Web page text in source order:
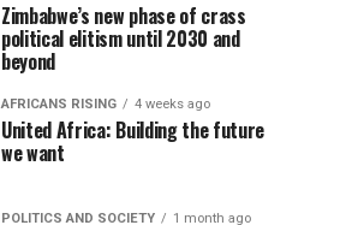
Zimbabwe’s new phase of crass
political elitism until 2030 and
beyond
AFRICANS RISING 4 weeks ago
United Africa: Building the future
we want
POLITICS AND SOCIETY 1 month ago